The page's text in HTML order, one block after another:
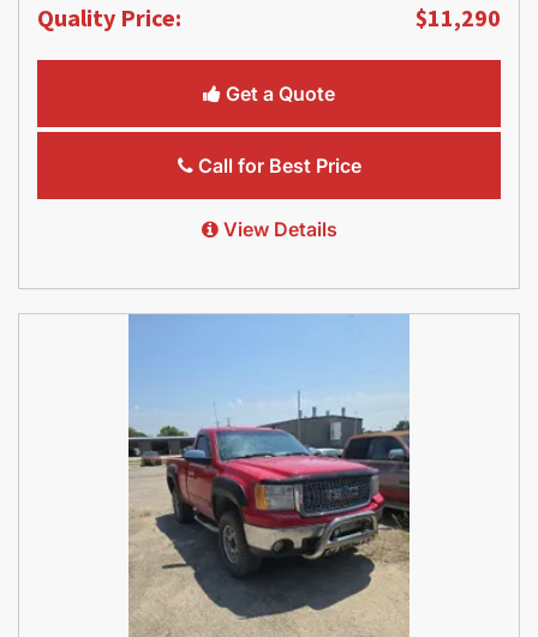
Quality Price: $11,290
Get a Quote
Call for Best Price
View Details